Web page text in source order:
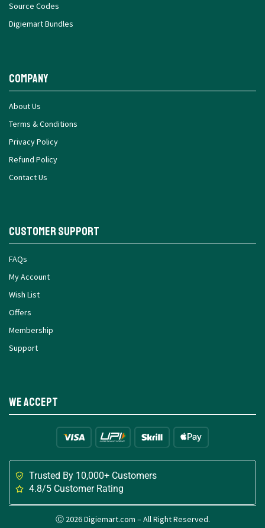
Source Codes
Digiemart Bundles
Company
About Us
Terms & Conditions
Privacy Policy
Refund Policy
Contact Us
Customer Support
FAQs
My Account
Wish List
Offers
Membership
Support
We Accept
Trusted By 10,000+ Customers
4.8/5 Customer Rating
Ⓒ 2026 Digiemart.com – All Right Reserved.